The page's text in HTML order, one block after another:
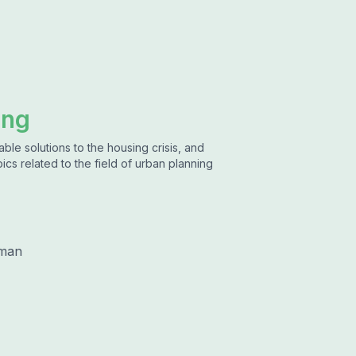
solutions to the housing crisis, and
related to the field of urban planning